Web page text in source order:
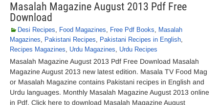
Masalah Magazine August 2013 Pdf Free
Download
Desi Recipes, Food Magazines, Free Pdf Books, Masalah
Magazines, Pakistani Recipes, Pakistani Recipes in English,
Recipes Magazines, Urdu Magazines, Urdu Recipes
Masalah Magazine August 2013 Pdf Free Download Masalah
Magazine August 2013 new latest edition. Masala TV Food Mag
or Masalah Magazine contains Pakistani recipes in English and
Urdu languages. Monthly Masalah Magazine August 2013 online
in Pdf. Click here to download Masalah Magazine August